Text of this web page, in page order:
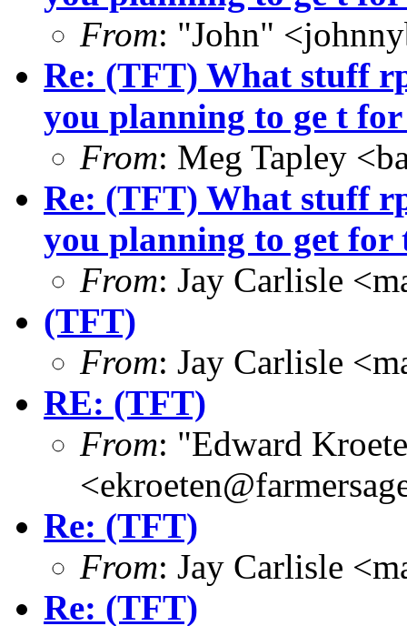
From: "John"
Re: (TFT) What stuff
you planning to ge t
From: Meg Tapley
Re: (TFT) What stuff
you planning to get for
From: Jay Carlisle
(TFT)
From: Jay Carlisle
RE: (TFT)
From: "Edward
Re: (TFT)
From: Jay Carlisle
Re: (TFT)